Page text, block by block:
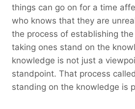
things can go on for a time
who knows that they are
the process of establishing
taking ones stand on the
knowledge is not just a
standpoint. That process
standing on the knowledge is